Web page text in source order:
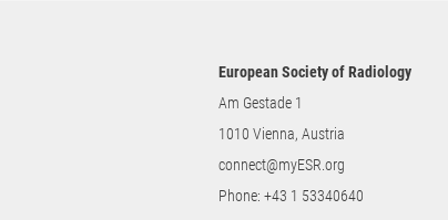
European Society of Radiology
Am Gestade 1
1010 Vienna, Austria
connect@myESR.org
Phone:+43 1 53340640